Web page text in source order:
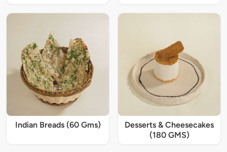
Indian Breads (60 Gms)
Desserts & Cheesecakes
(180 GMS)